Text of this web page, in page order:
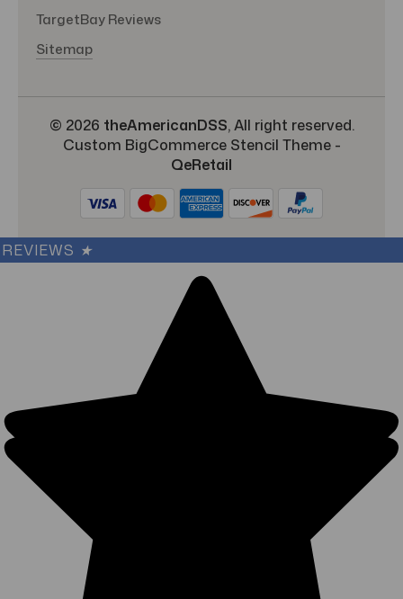
TargetBay Reviews
Sitemap
© 2026 theAmericanDSS, All right reserved.
Custom BigCommerce Stencil Theme-
QeRetail
REVIEWS ★